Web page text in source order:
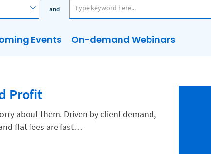
and
Events On-demand Webinars
Profit
about them. Driven by client demand,
flat fees are fast…